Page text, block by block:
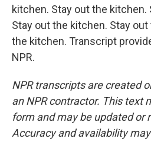
kitchen. Stay out the kitchen.
Stay out the kitchen. Stay
the kitchen. Transcript
NPR.
NPR transcripts are created
an NPR contractor. This text
form and may be updated or
Accuracy and availability